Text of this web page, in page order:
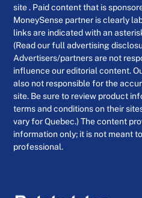
site . Paid content that is
MoneySense partner is clearly
links are indicated with an
(Read our full advertising
Advertisers/partners are not
influence our editorial content.
also not responsible for the
site. Be sure to review product
terms and conditions on their
vary for Quebec.) The content
information only; it is not meant
professional.